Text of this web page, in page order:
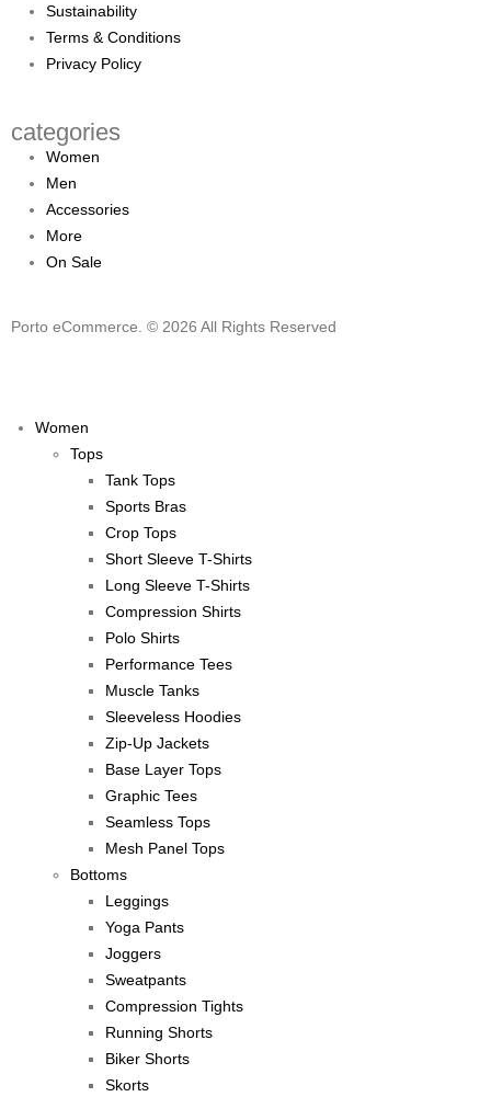
Sustainability
Terms & Conditions
Privacy Policy
categories
Women
Men
Accessories
More
On Sale
Porto eCommerce. © 2026 All Rights Reserved
Women
Tops
Tank Tops
Sports Bras
Crop Tops
Short Sleeve T-Shirts
Long Sleeve T-Shirts
Compression Shirts
Polo Shirts
Performance Tees
Muscle Tanks
Sleeveless Hoodies
Zip-Up Jackets
Base Layer Tops
Graphic Tees
Seamless Tops
Mesh Panel Tops
Bottoms
Leggings
Yoga Pants
Joggers
Sweatpants
Compression Tights
Running Shorts
Biker Shorts
Skorts